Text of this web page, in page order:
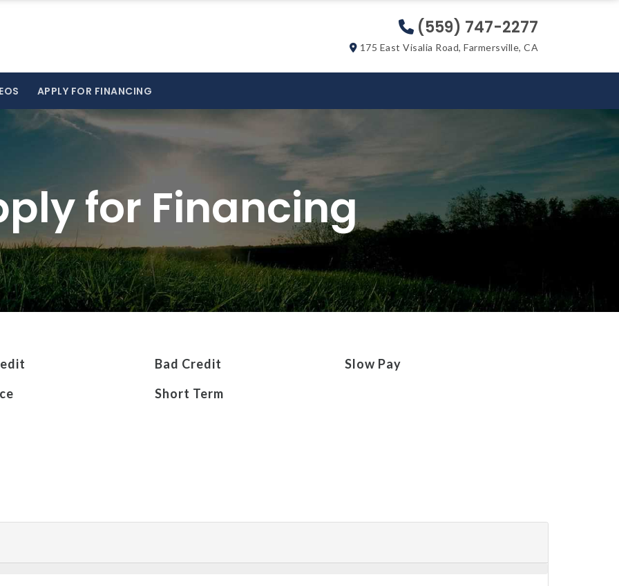
(559) 747-2277
175 East Visalia Road, Farmersville, CA
APPLY FOR FINANCING
for Financing
Bad Credit
Slow Pay
Short Term